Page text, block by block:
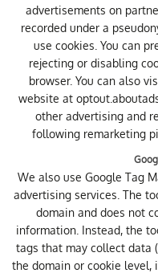
advertisements on
recorded under a
use cookies. You can
rejecting or disabling
browser. You can also
website at
other advertising and
following remarketing
We also use Google Tag
advertising services. The
domain and does not
information. Instead, the
tags that may collect data
the domain or cookie